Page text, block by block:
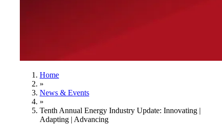
Home
»
News & Events
»
Tenth Annual Energy Industry Update: Innovating |
Adapting | Advancing